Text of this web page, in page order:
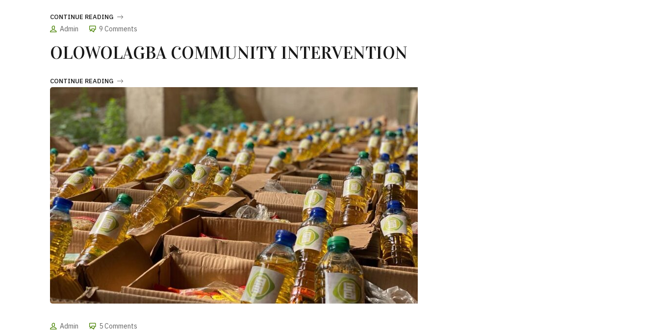
CONTINUE READING
Admin 9 Comments
OLOWOLAGBA COMMUNITY INTERVENTION
CONTINUE READING
Admin 5 Comments